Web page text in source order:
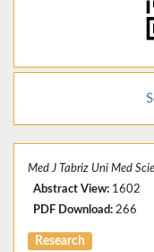
Med J Tabriz Uni Med
Abstract View: 1602
PDF Download: 266
Research